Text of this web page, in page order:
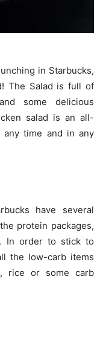
in Starbucks,
The Salad is full of
some delicious
salad is an all-
time and in any
have several
protein packages,
In order to stick to
the low-carb items
rice or some carb